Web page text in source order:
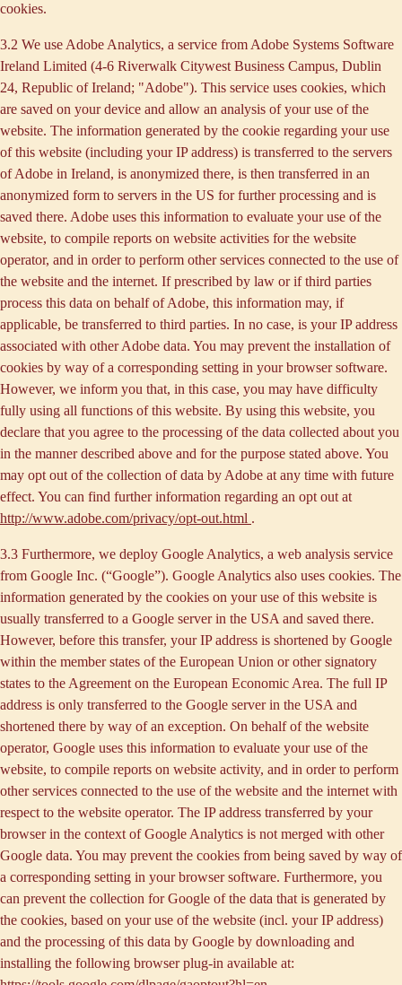
cookies.
3.2 We use Adobe Analytics, a service from Adobe Systems Software
Ireland Limited (4-6 Riverwalk Citywest Business Campus, Dublin
24, Republic of Ireland; "Adobe"). This service uses cookies, which
are saved on your device and allow an analysis of your use of the
website. The information generated by the cookie regarding your use
of this website (including your IP address) is transferred to the servers
of Adobe in Ireland, is anonymized there, is then transferred in an
anonymized form to servers in the US for further processing and is
saved there. Adobe uses this information to evaluate your use of the
website, to compile reports on website activities for the website
operator, and in order to perform other services connected to the use of
the website and the internet. If prescribed by law or if third parties
process this data on behalf of Adobe, this information may, if
applicable, be transferred to third parties. In no case, is your IP address
associated with other Adobe data. You may prevent the installation of
cookies by way of a corresponding setting in your browser software.
However, we inform you that, in this case, you may have difficulty
fully using all functions of this website. By using this website, you
declare that you agree to the processing of the data collected about you
in the manner described above and for the purpose stated above. You
may opt out of the collection of data by Adobe at any time with future
effect. You can find further information regarding an opt out at
http://www.adobe.com/privacy/opt-out.html .
3.3 Furthermore, we deploy Google Analytics, a web analysis service
from Google Inc. (“Google”). Google Analytics also uses cookies. The
information generated by the cookies on your use of this website is
usually transferred to a Google server in the USA and saved there.
However, before this transfer, your IP address is shortened by Google
within the member states of the European Union or other signatory
states to the Agreement on the European Economic Area. The full IP
address is only transferred to the Google server in the USA and
shortened there by way of an exception. On behalf of the website
operator, Google uses this information to evaluate your use of the
website, to compile reports on website activity, and in order to perform
other services connected to the use of the website and the internet with
respect to the website operator. The IP address transferred by your
browser in the context of Google Analytics is not merged with other
Google data. You may prevent the cookies from being saved by way of
a corresponding setting in your browser software. Furthermore, you
can prevent the collection for Google of the data that is generated by
the cookies, based on your use of the website (incl. your IP address)
and the processing of this data by Google by downloading and
installing the following browser plug-in available at: